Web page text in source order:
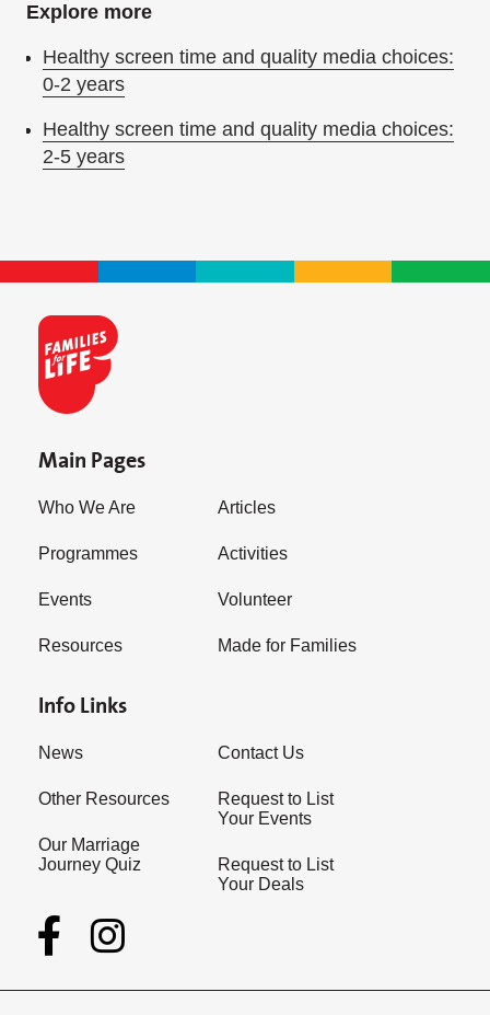
Explore more
Healthy screen time and quality media choices:
0-2 years
Healthy screen time and quality media choices:
2-5 years
Main Pages
Who We Are
Programmes
Events
Resources
Articles
Activities
Volunteer
Made for Families
Info Links
News
Other Resources
Our Marriage
Journey Quiz
Contact Us
Request to List
Your Events
Request to List
Your Deals